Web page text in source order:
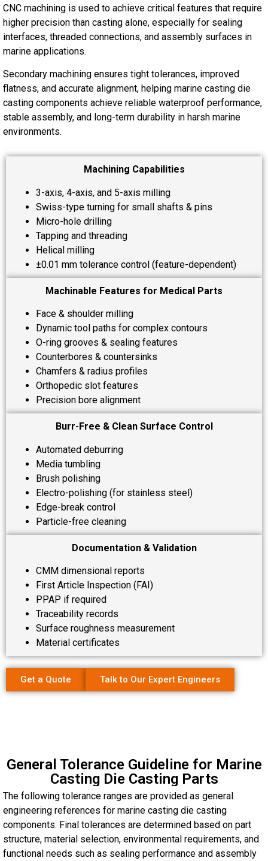
CNC machining is used to achieve critical features that require
higher precision than casting alone, especially for sealing
interfaces, threaded connections, and assembly surfaces in
marine applications.
Secondary machining ensures tight tolerances, improved
flatness, and accurate alignment, helping marine casting die
casting components achieve reliable waterproof performance,
stable assembly, and long-term durability in harsh marine
environments.
Machining Capabilities
3-axis, 4-axis, and 5-axis milling
Swiss-type turning for small shafts & pins
Micro-hole drilling
Tapping and threading
Helical milling
±0.01 mm tolerance control (feature-dependent)
Machinable Features for Medical Parts
Face & shoulder milling
Dynamic tool paths for complex contours
O-ring grooves & sealing features
Counterbores & countersinks
Chamfers & radius profiles
Orthopedic slot features
Precision bore alignment
Burr-Free & Clean Surface Control
Automated deburring
Media tumbling
Brush polishing
Electro-polishing (for stainless steel)
Edge-break control
Particle-free cleaning
Documentation & Validation
CMM dimensional reports
First Article Inspection (FAI)
PPAP if required
Traceability records
Surface roughness measurement
Material certificates
Get a Quote Talk to Our Expert Engineers
General Tolerance Guideline for Marine
Casting Die Casting Parts
The following tolerance ranges are provided as general
engineering references for marine casting die casting
components. Final tolerances are determined based on part
structure, material selection, environmental requirements, and
functional needs such as sealing performance and assembly